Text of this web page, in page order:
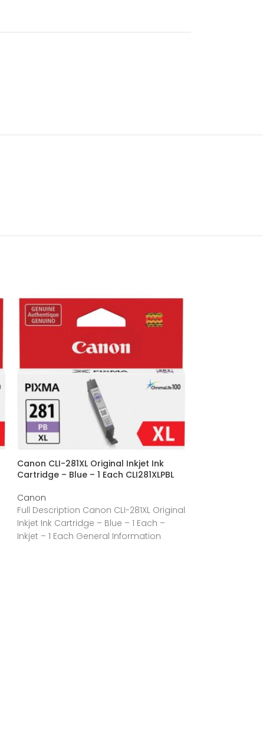
Canon CLI-281XL Original Inkjet Ink
Cartridge – Blue – 1 Each CLI281XLPBL
Canon
Full Description Canon CLI-281XL Original
Inkjet Ink Cartridge – Blue – 1 Each –
Inkjet – 1 Each General Information